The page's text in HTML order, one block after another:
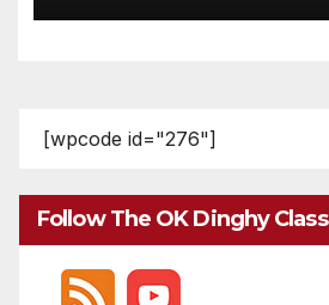
[wpcode id="276"]
Follow The OK Dinghy Class